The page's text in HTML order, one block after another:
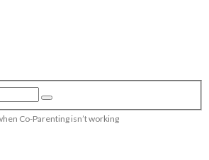
Co-Parenting isn’t working